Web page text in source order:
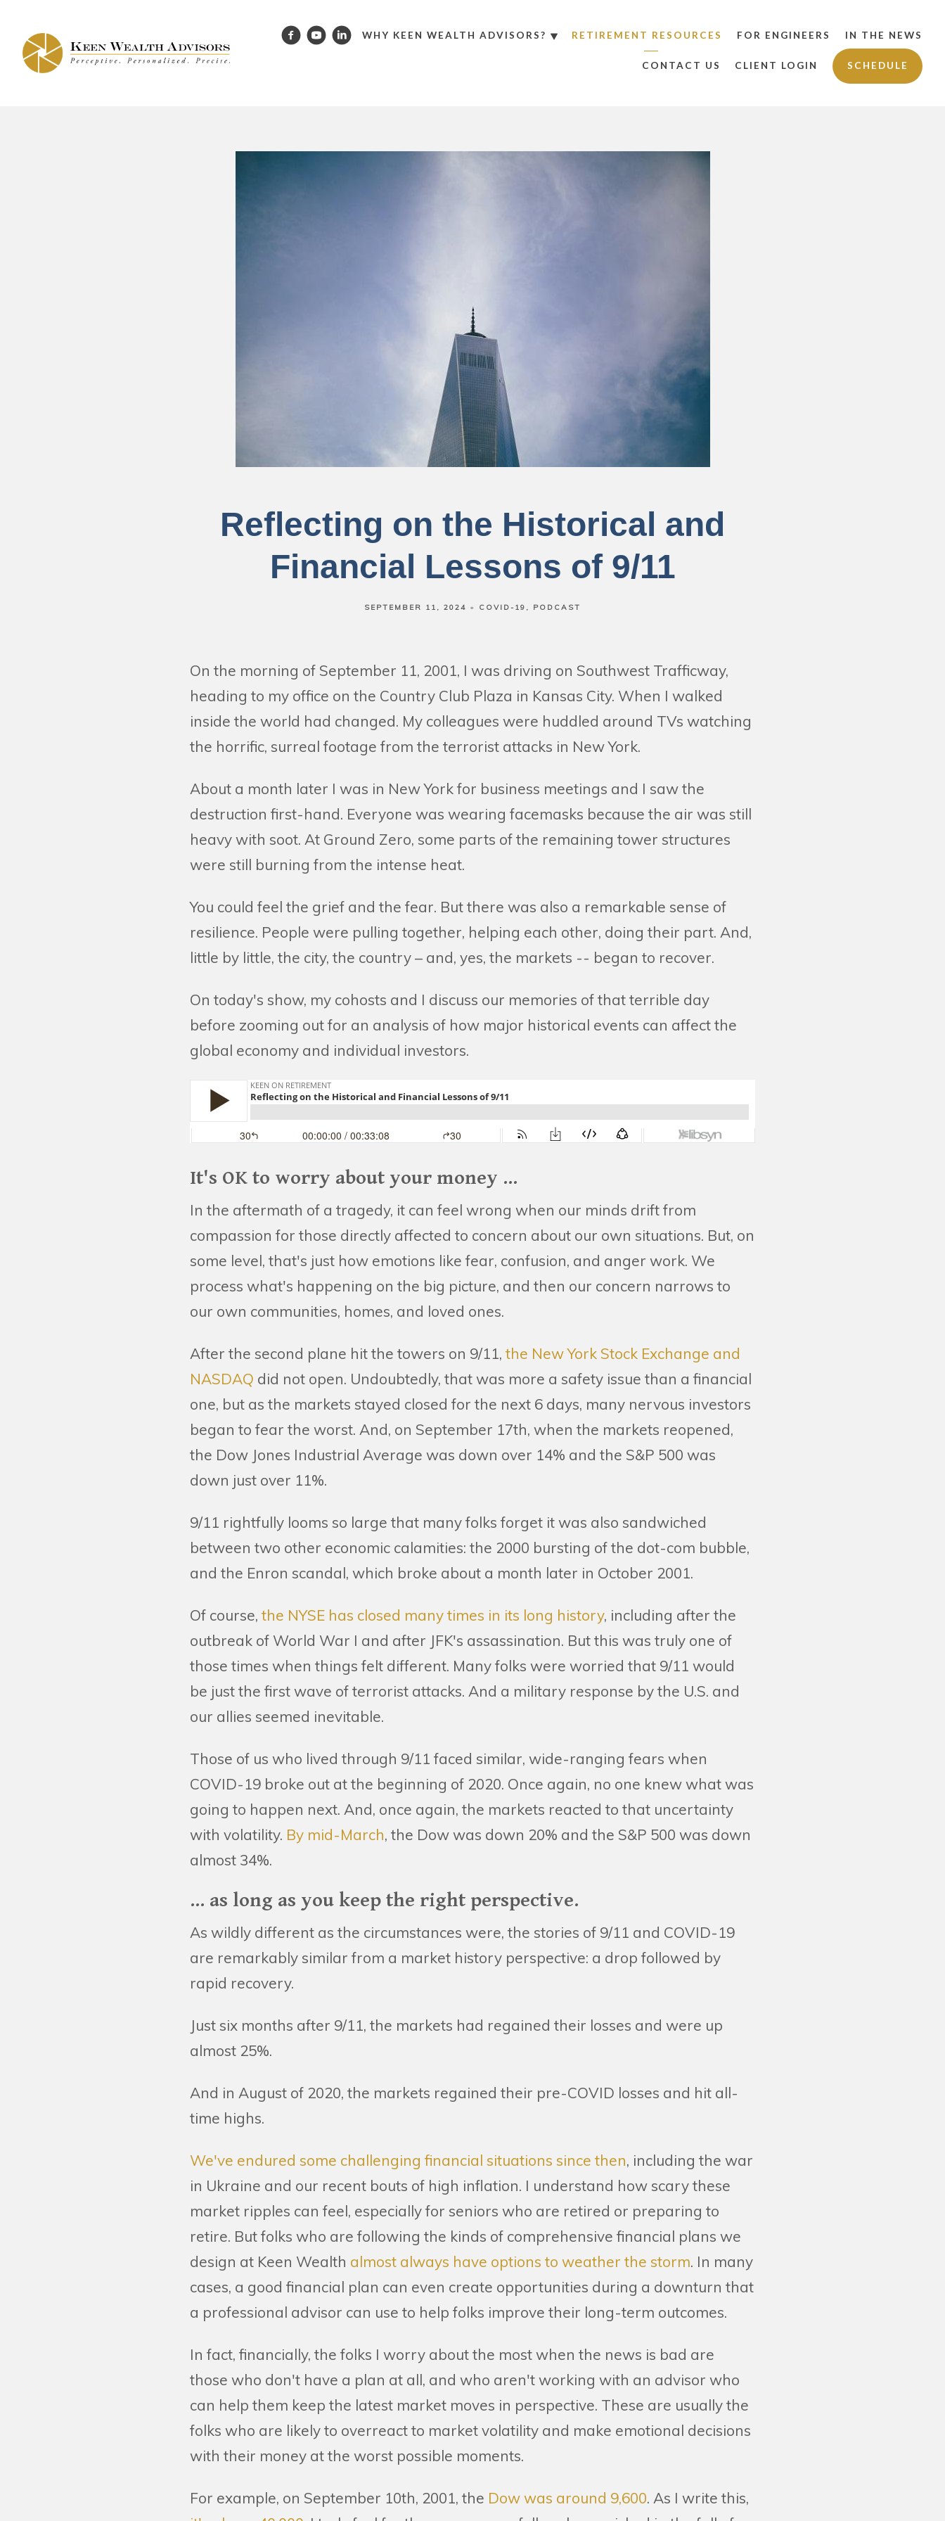
WHY KEEN WEALTH ADVISORS? RETIREMENT RESOURCES FOR ENGINEERS IN THE NEWS
CONTACT US CLIENT LOGIN SCHEDULE
Reflecting on the Historical and
Financial Lessons of 9/11
SEPTEMBER 11, 2024 COVID-19 PODCAST
On the morning of September 11, 2001, I was driving on Southwest Trafficway,
heading to my office on the Country Club Plaza in Kansas City. When I walked
inside the world had changed. My colleagues were huddled around TVs watching
the horrific, surreal footage from the terrorist attacks in New York.
About a month later I was in New York for business meetings and I saw the
destruction first-hand. Everyone was wearing facemasks because the air was still
heavy with soot. At Ground Zero, some parts of the remaining tower structures
were still burning from the intense heat.
You could feel the grief and the fear. But there was also a remarkable sense of
resilience. People were pulling together, helping each other, doing their part. And,
little by little, the city, the country – and, yes, the markets -- began to recover.
On today's show, my cohosts and I discuss our memories of that terrible day
before zooming out for an analysis of how major historical events can affect the
global economy and individual investors.
It's OK to worry about your money ...
In the aftermath of a tragedy, it can feel wrong when our minds drift from
compassion for those directly affected to concern about our own situations. But, on
some level, that's just how emotions like fear, confusion, and anger work. We
process what's happening on the big picture, and then our concern narrows to
our own communities, homes, and loved ones.
After the second plane hit the towers on 9/11, the New York Stock Exchange and
NASDAQ did not open. Undoubtedly, that was more a safety issue than a financial
one, but as the markets stayed closed for the next 6 days, many nervous investors
began to fear the worst. And, on September 17th, when the markets reopened,
the Dow Jones Industrial Average was down over 14% and the S&P 500 was
down just over 11%.
9/11 rightfully looms so large that many folks forget it was also sandwiched
between two other economic calamities: the 2000 bursting of the dot-com bubble,
and the Enron scandal, which broke about a month later in October 2001.
Of course, the NYSE has closed many times in its long history, including after the
outbreak of World War I and after JFK's assassination. But this was truly one of
those times when things felt different. Many folks were worried that 9/11 would
be just the first wave of terrorist attacks. And a military response by the U.S. and
our allies seemed inevitable.
Those of us who lived through 9/11 faced similar, wide-ranging fears when
COVID-19 broke out at the beginning of 2020. Once again, no one knew what was
going to happen next. And, once again, the markets reacted to that uncertainty
with volatility. By mid-March, the Dow was down 20% and the S&P 500 was down
almost 34%.
... as long as you keep the right perspective.
As wildly different as the circumstances were, the stories of 9/11 and COVID-19
are remarkably similar from a market history perspective: a drop followed by
rapid recovery.
Just six months after 9/11, the markets had regained their losses and were up
almost 25%.
And in August of 2020, the markets regained their pre-COVID losses and hit all-
time highs.
We've endured some challenging financial situations since then, including the war
in Ukraine and our recent bouts of high inflation. I understand how scary these
market ripples can feel, especially for seniors who are retired or preparing to
retire. But folks who are following the kinds of comprehensive financial plans we
design at Keen Wealth almost always have options to weather the storm. In many
cases, a good financial plan can even create opportunities during a downturn that
a professional advisor can use to help folks improve their long-term outcomes.
In fact, financially, the folks I worry about the most when the news is bad are
those who don't have a plan at all, and who aren't working with an advisor who
can help them keep the latest market moves in perspective. These are usually the
folks who are likely to overreact to market volatility and make emotional decisions
with their money at the worst possible moments.
For example, on September 10th, 2001, the Dow was around 9,600. As I write this,